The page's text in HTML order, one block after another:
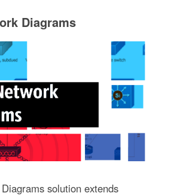
Diagrams
solution extends